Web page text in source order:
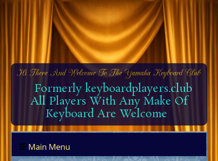
Formerly keyboardplayers.club
All Players With Any Make Of
Keyboard Are Welcome
Main Menu